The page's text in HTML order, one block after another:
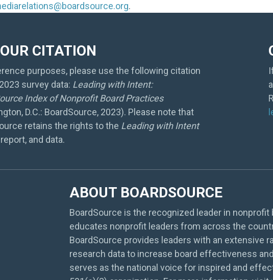
.
CITATION
purposes, please use the following citation
survey data: Leading with Intent:
Index of Nonprofit Board Practices
D.C.: BoardSource, 2023). Please note that
retains the rights to the Leading with Intent
and data.
ABOUT BOARDSOURCE
BoardSource is the recognized leader in
educates nonprofit leaders from across the
BoardSource provides leaders with an extensive
research data to increase board effectiveness
serves as the national voice for inspired and